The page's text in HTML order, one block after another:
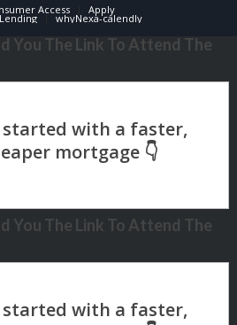
Access Apply
whyNexa-calendly
You The Link To Attend The
You The Link To Attend The